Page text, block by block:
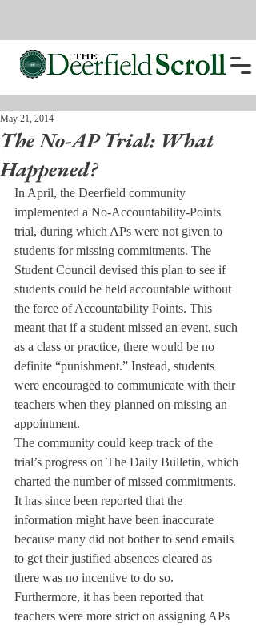
The No-AP Trial: What
Happened?
May 21, 2014
In April, the Deerfield community
implemented a No-Accountability-Points
trial, during which APs were not given to
students for missing commitments. The
Student Council devised this plan to see if
students could be held accountable without
the force of Accountability Points. This
meant that if a student missed an event, such
as a class or practice, there would be no
definite “punishment.” Instead, students
were encouraged to communicate with their
teachers when they planned on missing an
appointment.
The community could keep track of the
trial’s progress on The Daily Bulletin, which
charted the number of missed commitments.
It has since been reported that the
information might have been inaccurate
because many did not bother to send emails
to get their justified absences cleared as
there was no incentive to do so.
Furthermore, it has been reported that
teachers were more strict on assigning APs